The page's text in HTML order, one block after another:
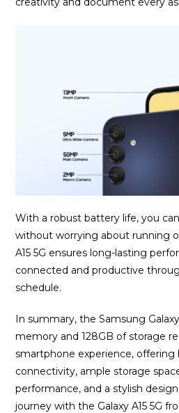
With a robust battery life, you
without worrying about running
A15 5G ensures long-lasting
connected and productive
schedule.
In summary, the Samsung
memory and 128GB of storage
smartphone experience, offering
connectivity, ample storage
performance, and a stylish
journey with the Galaxy A15 5G